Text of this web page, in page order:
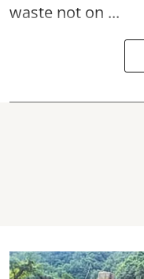
waste not on ...